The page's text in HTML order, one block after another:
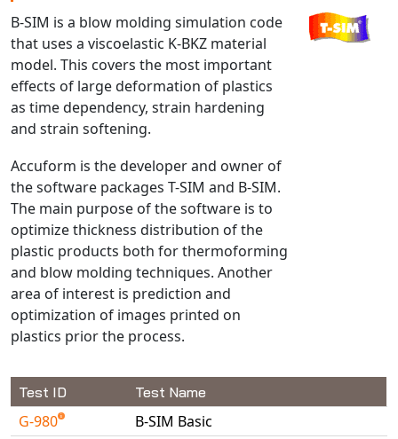
MSC.NASTRAN
Multiscale Designer
NX Nastran
PAM-COMFORT
PAM-CRASH
PlanetsX
Polycad
POLYFLOW Blow Molding
POLYFLOW Thermoforming
PolyXtrue
SIGMASOFT
Simpoe-Mold
SolidWorks Simulation
T-Sim
Universal Crash
Universal Molding
B-SIM is a blow molding simulation code
that uses a viscoelastic K-BKZ material
model. This covers the most important
effects of large deformation of plastics
as time dependency, strain hardening
and strain softening.
Accuform is the developer and owner of
the software packages T-SIM and B-SIM.
The main purpose of the software is to
optimize thickness distribution of the
plastic products both for thermoforming
and blow molding techniques. Another
area of interest is prediction and
optimization of images printed on
plastics prior the process.
Test ID Test Name
G-980
B-SIM Basic